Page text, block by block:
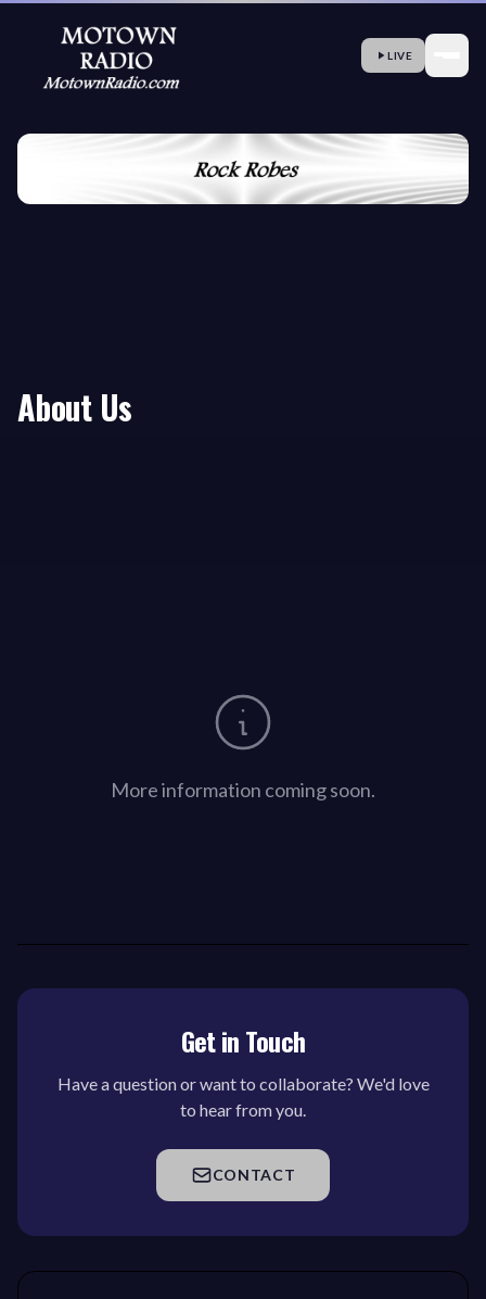
LIVE
About Us
More information coming soon.
Get in Touch
Have a question or want to collaborate? We'd love
to hear from you.
CONTACT